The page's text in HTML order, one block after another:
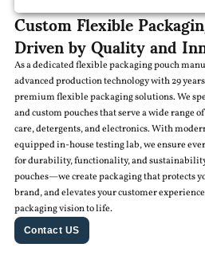
Custom Flexible
Driven by Quality and
As a dedicated flexible packaging pouch
advanced production technology with 29
premium flexible packaging solutions. We
and custom pouches that serve a wide range
care, detergents, and electronics. With
equipped in-house testing lab, we ensure
for durability, functionality, and
pouches—we create packaging that protects
brand, and elevates your customer
packaging vision to life.
Contact US